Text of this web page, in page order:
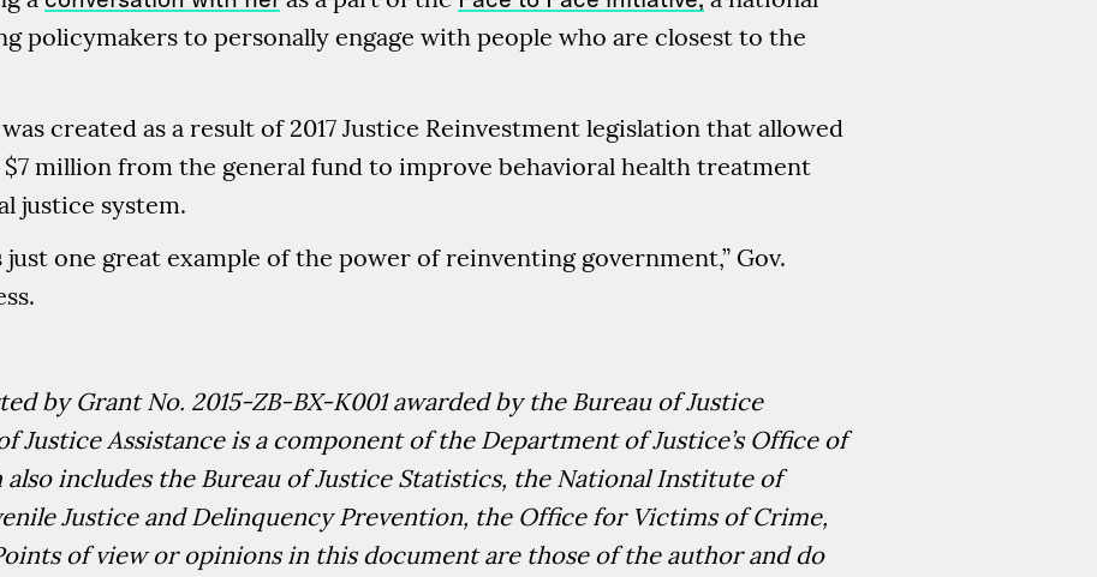
policymakers to personally engage with people who are closest to the
created as a result of 2017 Justice Reinvestment legislation that allowed
million from the general fund to improve behavioral health treatment
justice system.
just one great example of the power of reinventing government,” Gov.
by Grant No. 2015-ZB-BX-K001 awarded by the Bureau of Justice
Justice Assistance is a component of the Department of Justice’s Office of
includes the Bureau of Justice Statistics, the National Institute of
Justice and Delinquency Prevention, the Office for Victims of Crime,
of view or opinions in this document are those of the author and do